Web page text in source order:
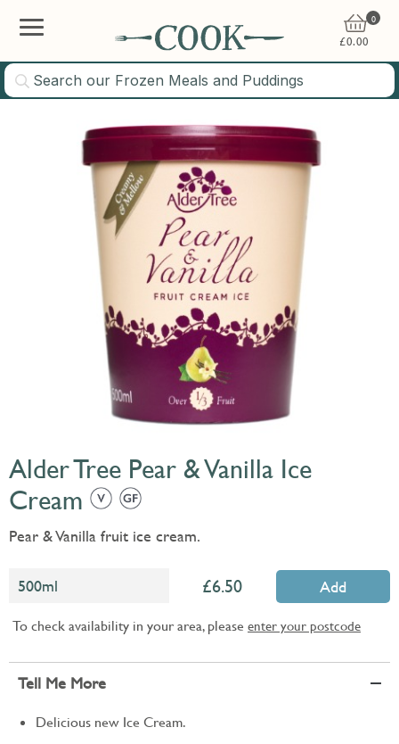
0
£0.00
Alder Tree Pear & Vanilla Ice
Cream
Pear & Vanilla fruit ice cream.
6.50
500ml Add
To check availability in your area, please enter your postcode
Tell Me More
Delicious new Ice Cream.